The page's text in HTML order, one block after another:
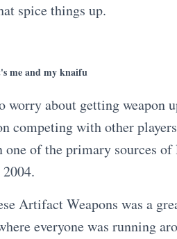
spice things up.
me and my knaifu
about getting weapon
competing with other
one of the primary sources
Artifact Weapons was a
everyone was running